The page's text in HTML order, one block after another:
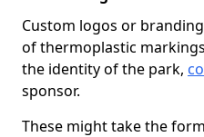
Custom logos or
of thermoplastic
the identity of the park,
sponsor.
These might take the